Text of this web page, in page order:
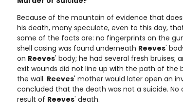
Because of the mountain of evidence that
his death, many speculate, even to this day,
some of the facts are: no fingerprints on the
shell casing was found underneath Reeves'
on Reeves' body; he had several fresh
exit wounds did not line up with the path of the
the wall. Reeves' mother would later open an
concluded that the death was not a suicide. No
result of Reeves' death.